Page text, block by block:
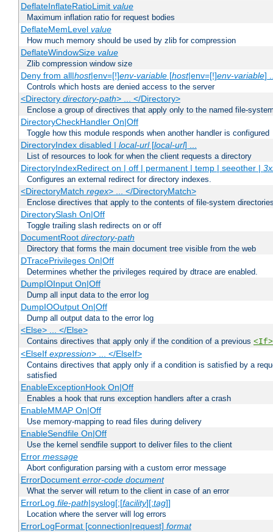
DeflateInflateRatioLimit value
Maximum inflation ratio for request bodies
DeflateMemLevel value
How much memory should be used by zlib for compression
DeflateWindowSize value
Zlib compression window size
Deny from all|host|env=[!]env-variable[host|env=[!]env-variable]
Controls which hosts are denied access to the server
<Directory directory-path> ... </Directory>
Enclose a group of directives that apply only to the named file-
DirectoryCheckHandler On|Off
Toggle how this module responds when another handler is configured
DirectoryIndex disabled | local-url[local-url] ...
List of resources to look for when the client requests a directory
DirectoryIndexRedirect on | off | permanent | temp | seeother |
Configures an external redirect for directory indexes.
<DirectoryMatch regex> ... </DirectoryMatch>
Enclose directives that apply to the contents of file-system
DirectorySlash On|Off
Toggle trailing slash redirects on or off
DocumentRoot directory-path
Directory that forms the main document tree visible from the web
DTracePrivileges On|Off
Determines whether the privileges required by dtrace are enabled.
DumpIOInput On|Off
Dump all input data to the error log
DumpIOOutput On|Off
Dump all output data to the error log
<Else> ... </Else>
Contains directives that apply only if the condition of a previous <If>
<ElseIf expression> ... </ElseIf>
Contains directives that apply only if a condition is satisfied by a
satisfied
EnableExceptionHook On|Off
Enables a hook that runs exception handlers after a crash
EnableMMAP On|Off
Use memory-mapping to read files during delivery
EnableSendfile On|Off
Use the kernel sendfile support to deliver files to the client
Error message
Abort configuration parsing with a custom error message
ErrorDocument error-code document
What the server will return to the client in case of an error
ErrorLog file-path|syslog[:[facility][:tag]]
Location where the server will log errors
ErrorLogFormat [connection|request] format